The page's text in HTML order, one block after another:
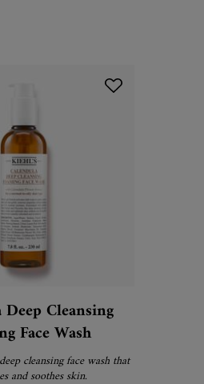
Cleansing
Face Wash
cleansing face wash that
and soothes skin.